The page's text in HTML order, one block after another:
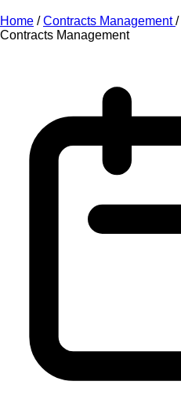
Home /Contracts Management/
Contracts Management